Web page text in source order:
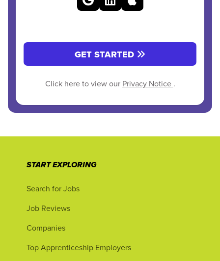
GET STARTED
Click here to view our Privacy Notice .
START EXPLORING
Search for Jobs
Job Reviews
Companies
Top Apprenticeship Employers